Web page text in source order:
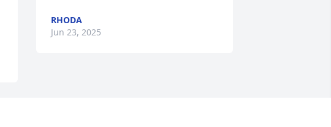
RHODA
Jun 23, 2025